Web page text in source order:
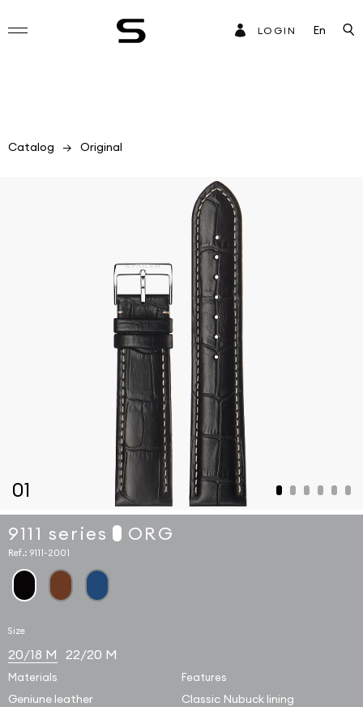
LOGIN En
Catalog Original
01
9111 series ORG
Ref.: 9111-2001
Size
20/18 M 22/20 M
Materials
Geniune leather
Features
Classic Nubuck lining